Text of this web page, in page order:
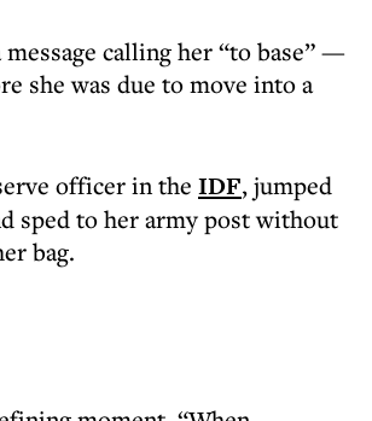
message calling her “to base” —
she was due to move into a
officer in the IDF, jumped
sped to her army post without
bag.